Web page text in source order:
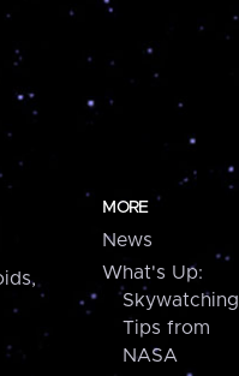
MORE
News
What's Up:
Skywatching
Tips from
NASA